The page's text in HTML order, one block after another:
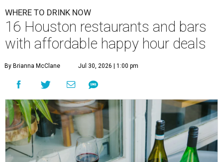
WHERE TO DRINK NOW
16 Houston restaurants and bars
with affordable happy hour deals
By Brianna McClane Jul 30, 2026 | 1:00 pm